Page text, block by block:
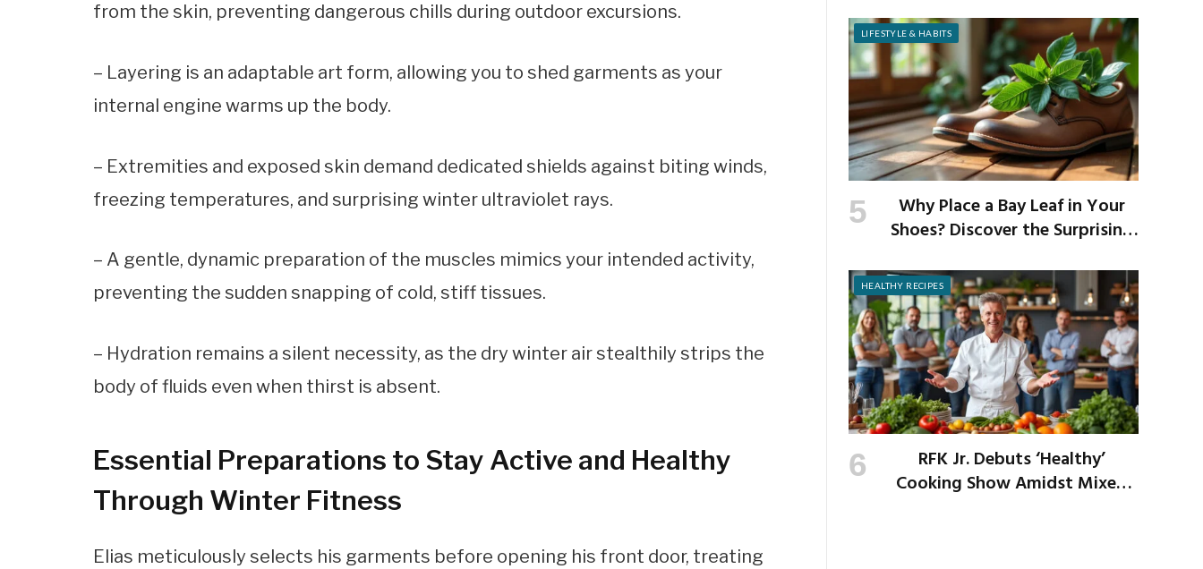
from the skin, preventing dangerous chills during outdoor excursions.
– Layering is an adaptable art form, allowing you to shed garments as your
internal engine warms up the body.
– Extremities and exposed skin demand dedicated shields against biting winds,
freezing temperatures, and surprising winter ultraviolet rays.
– A gentle, dynamic preparation of the muscles mimics your intended activity,
preventing the sudden snapping of cold, stiff tissues.
– Hydration remains a silent necessity, as the dry winter air stealthily strips the
body of fluids even when thirst is absent.
Essential Preparations to Stay Active and Healthy
Through Winter Fitness
Elias meticulously selects his garments before opening his front door, treating
Medication
LIFESTYLE & HABITS
Why Place a Bay Leaf in Your
Shoes? Discover the Surprising
HEALTHY RECIPES
RFK Jr. Debuts ‘Healthy’
Cooking Show Amidst Mixed